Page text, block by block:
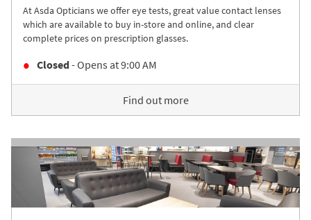
At Asda Opticians we offer eye tests, great value contact lenses
which are available to buy in-store and online, and clear
complete prices on prescription glasses.
Closed- Opens at9:00 AM
Find out more